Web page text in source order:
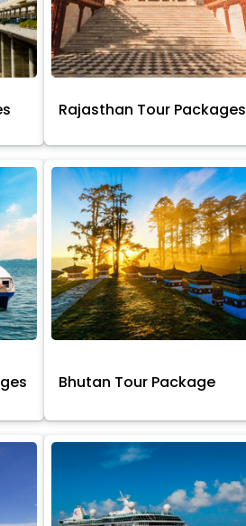
Rajasthan Tour Packages
Bhutan Tour Package